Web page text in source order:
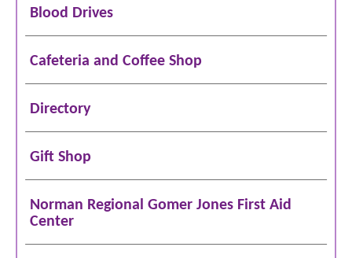
Blood Drives
Cafeteria and Coffee Shop
Directory
Gift Shop
Norman Regional Gomer Jones First Aid
Center